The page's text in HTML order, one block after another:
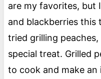
are my favorites, but
and blackberries this
tried grilling
special treat. Grilled
to cook and make an